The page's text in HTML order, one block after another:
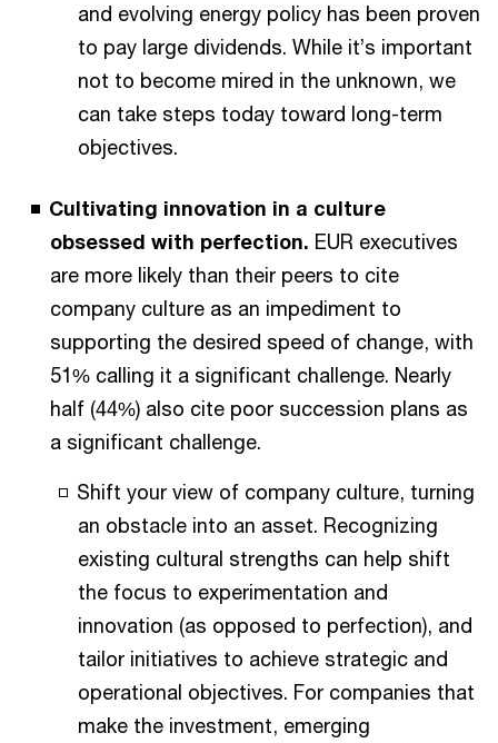
and evolving energy policy has been proven
to pay large dividends. While it’s important
not to become mired in the unknown, we
can take steps today toward long-term
objectives.
Cultivating innovation in a culture
obsessed with perfection. EUR executives
are more likely than their peers to cite
company culture as an impediment to
supporting the desired speed of change, with
51% calling it a significant challenge. Nearly
half (44%) also cite poor succession plans as
a significant challenge.
Shift your view of company culture, turning
an obstacle into an asset. Recognizing
existing cultural strengths can help shift
the focus to experimentation and
innovation (as opposed to perfection), and
tailor initiatives to achieve strategic and
operational objectives. For companies that
make the investment, emerging